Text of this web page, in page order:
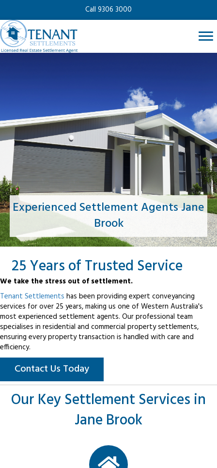
Call 9306 3000
Experienced Settlement Agents Jane
Brook
25 Years of Trusted Service
We take the stress out of settlement.
Tenant Settlements has been providing expert conveyancing
services for over 25 years, making us one of Western Australia's
most experienced settlement agents. Our professional team
specialises in residential and commercial property settlements,
ensuring every property transaction is handled with care and
efficiency.
Contact Us Today
Our Key Settlement Services in
Jane Brook